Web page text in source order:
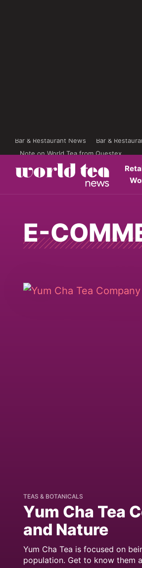
Bar & Restaurant News Bar &
Note on World Tea from Questex
E-
TEAS & BOTANICALS
Yum Cha Tea
and Nature
Yum Cha Tea is focused on
population. Get to know them